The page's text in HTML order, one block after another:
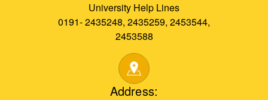
University Help Lines
0191- 2435248, 2435259, 2453544,
2453588
Address: